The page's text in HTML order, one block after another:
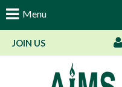
Menu
JOIN US